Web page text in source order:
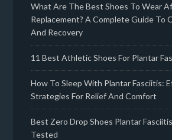
What Are The Best Shoes To Wear
Replacement? A Complete Guide To
And Recovery
11 Best Athletic Shoes For Plantar
How To Sleep With Plantar Fasciitis:
Strategies For Relief And Comfort
Best Zero Drop Shoes Plantar
Tested